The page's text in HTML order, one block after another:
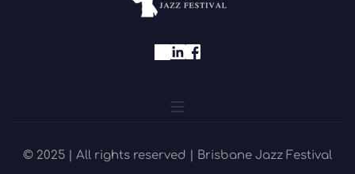
© 2025 | All rights reserved | Brisbane Jazz Festival